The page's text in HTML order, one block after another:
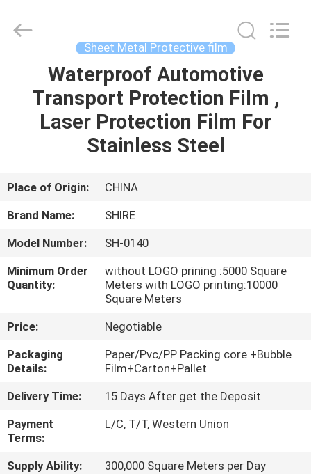
HOME
PRODUCTS
US
TOUR
CONTROL
CONTACT
US
REQUEST
A
Rights
Reserved.
Sheet Metal Protective film
Waterproof Automotive
Transport Protection Film ,
Laser Protection Film For
Stainless Steel
Place of Origin:
CHINA
Brand Name:
SHIRE
Model Number:
SH-0140
Minimum Order
Quantity:
without LOGO prining :5000 Square
Meters with LOGO printing:10000
Square Meters
Price:
Negotiable
Packaging
Details:
Paper/Pvc/PP Packing core +Bubble
Film+Carton+Pallet
Delivery Time:
15 Days After get the Deposit
Payment
Terms:
L/C, T/T, Western Union
Supply Ability:
300,000 Square Meters per Day